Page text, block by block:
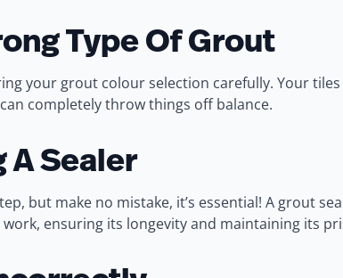
Type Of Grout
your grout colour selection carefully. Your
completely throw things off balance.
Sealer
but make no mistake, it’s essential! A grout
ensuring its longevity and maintaining its